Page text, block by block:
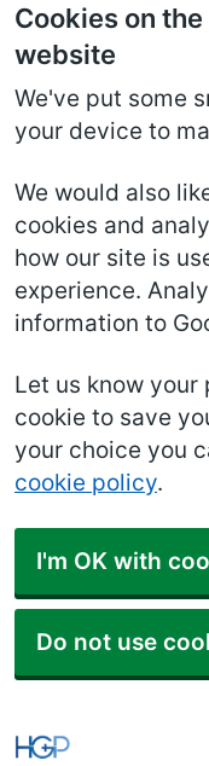
Cookies on
website
We've put some
your device to
We would also
cookies and
how our site is
experience.
information to
Let us know your
cookie to save
your choice you
cookie policy.
I'm OK with
Do not use